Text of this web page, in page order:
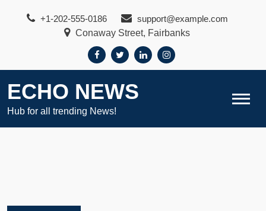
+1-202-555-0186
support@example.com
Conaway Street, Fairbanks
ECHO NEWS
Hub for all trending News!